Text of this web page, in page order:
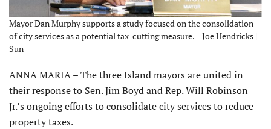
Mayor Dan Murphy supports a study focused on the consolidation
of city services as a potential tax-cutting measure. – Joe Hendricks |
Sun
ANNA MARIA – The three Island mayors are united in
their response to Sen. Jim Boyd and Rep. Will Robinson
Jr.’s ongoing efforts to consolidate city services to reduce
property taxes.